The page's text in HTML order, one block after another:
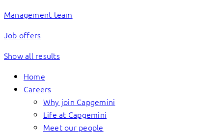
Management team
Job offers
Show all results
Home
Careers
Why join Capgemini
Life at Capgemini
Meet our people